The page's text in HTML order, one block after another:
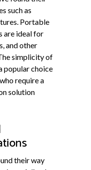
such as
Portable
are ideal for
and other
simplicity of
popular choice
require a
solution
their way